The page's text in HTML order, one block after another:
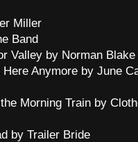
Miller
Band
Valley by Norman Blake
Anymore by June
Morning Train by
by Trailer Bride